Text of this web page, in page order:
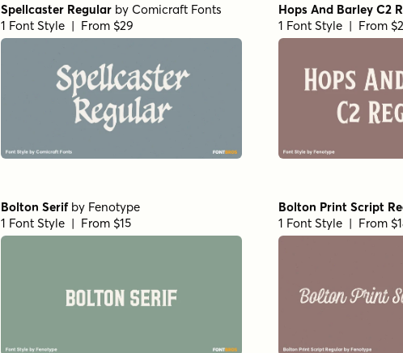
Spellcaster Regular by Comicraft Fonts
1 Font Style | From $29
Hops And Barley C2
1 Font Style | From
Bolton Serifby Fenotype
1 Font Style | From $15
Bolton Print Script
1 Font Style | From